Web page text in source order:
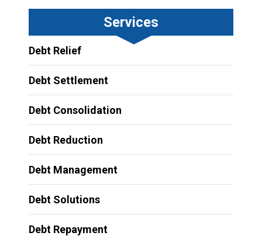
Services
Debt Relief
Debt Settlement
Debt Consolidation
Debt Reduction
Debt Management
Debt Solutions
Debt Repayment